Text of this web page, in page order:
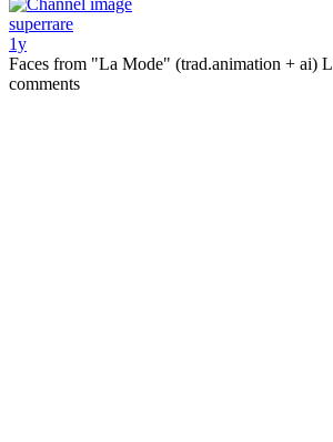
superrare
1y
Faces from "La Mode" (trad.animation + ai)
comments